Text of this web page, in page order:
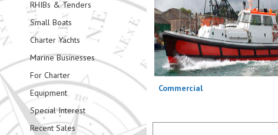
RHIBs & Tenders
Small Boats
Charter Yachts
Marine Businesses
For Charter
Equipment
Special Interest
Recent Sales
Commercial